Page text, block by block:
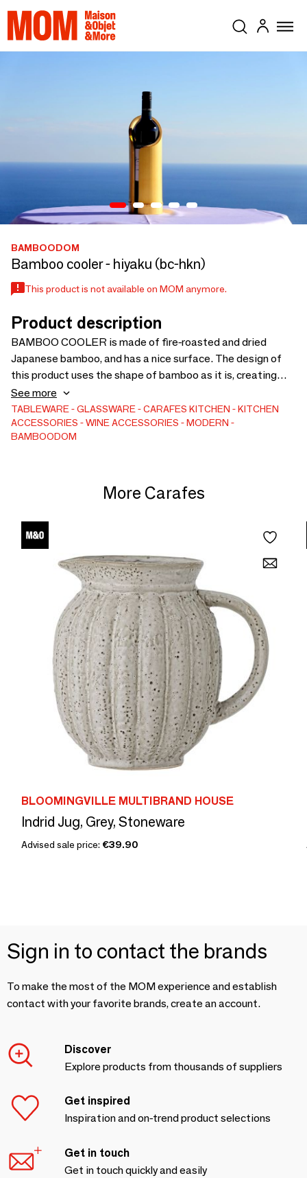
BAMBOODOM
Bamboo cooler - hiyaku (bc-hkn)
This product is not available on MOM anymore.
Product description
BAMBOO COOLER is made of fire-roasted and dried
Japanese bamboo, and has a nice surface. The design of
this product uses the shape of bamboo as it is, creating
warmth on the table. You insert a pre-cooled bottle into the
BAMBOO COOLER and use it. You can take advantage of
a very gradual change in temperature due to the
characteristics of bamboo and the insulating sheet.
See more
TABLEWARE GLASSWARE CARAFES KITCHEN
KITCHEN
ACCESSORIES
WINE ACCESSORIES
MODERN
BAMBOODOM
More Carafes
BLOOMINGVILLE MULTIBRAND HOUSE
Indrid Jug, Grey, Stoneware
Advised sale price: €39.90
Sign in to contact the brands
To make the most of the MOM experience and establish
contact with your favorite brands, create an account.
Discover
Explore products from thousands of suppliers
Get inspired
Inspiration and on-trend product selections
Get in touch
Get in touch quickly and easily